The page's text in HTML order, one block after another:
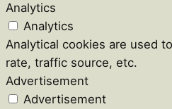
Analytics
Analytics
Analytical cookies are used
rate, traffic source, etc.
Advertisement
Advertisement